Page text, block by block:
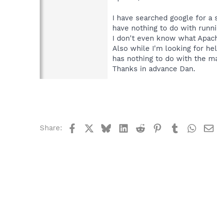
I have searched google for
have nothing to do with
I don't even know what
Also while I'm looking for
has nothing to do with the
Thanks in advance Dan.
Share: FacebookBlueskyLinkedIn
Reddit Pinterest
Tumblr